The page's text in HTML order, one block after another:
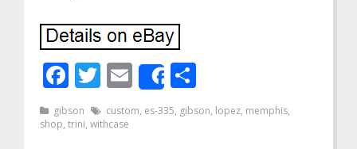
Facebook
Twitter
Email
Share
gibson custom, es-335, gibson, lopez, memphis,
shop, trini, withcase